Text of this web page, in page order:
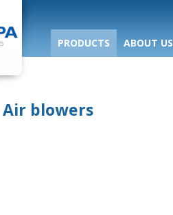
PRODUCTS ABOUT US
Air blowers